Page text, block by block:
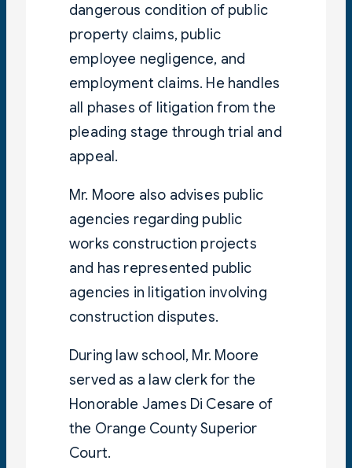
dangerous condition of public
property claims, public
employee negligence, and
employment claims. He handles
all phases of litigation from the
pleading stage through trial and
appeal.
Mr. Moore also advises public
agencies regarding public
works construction projects
and has represented public
agencies in litigation involving
construction disputes.
During law school, Mr. Moore
served as a law clerk for the
Honorable James Di Cesare of
the Orange County Superior
Court.